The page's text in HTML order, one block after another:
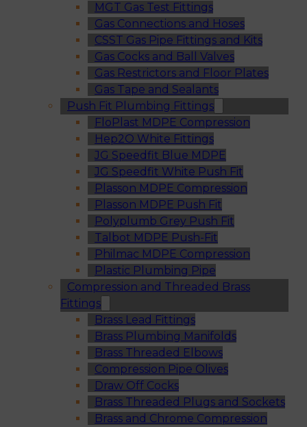
MGT Gas Test Fittings
Gas Connections and Hoses
CSST Gas Pipe Fittings and Kits
Gas Cocks and Ball Valves
Gas Restrictors and Floor Plates
Gas Tape and Sealants
Push Fit Plumbing Fittings
FloPlast MDPE Compression
Hep2O White Fittings
JG Speedfit Blue MDPE
JG Speedfit White Push Fit
Plasson MDPE Compression
Plasson MDPE Push Fit
Polyplumb Grey Push Fit
Talbot MDPE Push-Fit
Philmac MDPE Compression
Plastic Plumbing Pipe
Compression and Threaded Brass
Fittings
Brass Lead Fittings
Brass Plumbing Manifolds
Brass Threaded Elbows
Compression Pipe Olives
Draw Off Cocks
Brass Threaded Plugs and Sockets
Brass and Chrome Compression